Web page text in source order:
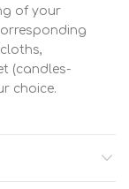
of your
(candles-
choice.